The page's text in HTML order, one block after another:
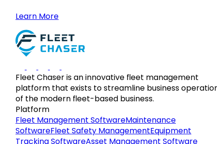
Learn More
Fleet Chaser is an innovative fleet management
platform that exists to streamline business
of the modern fleet-based business.
Platform
Fleet Management SoftwareMaintenance
SoftwareFleet Safety ManagementEquipment
Tracking SoftwareAsset Management Software